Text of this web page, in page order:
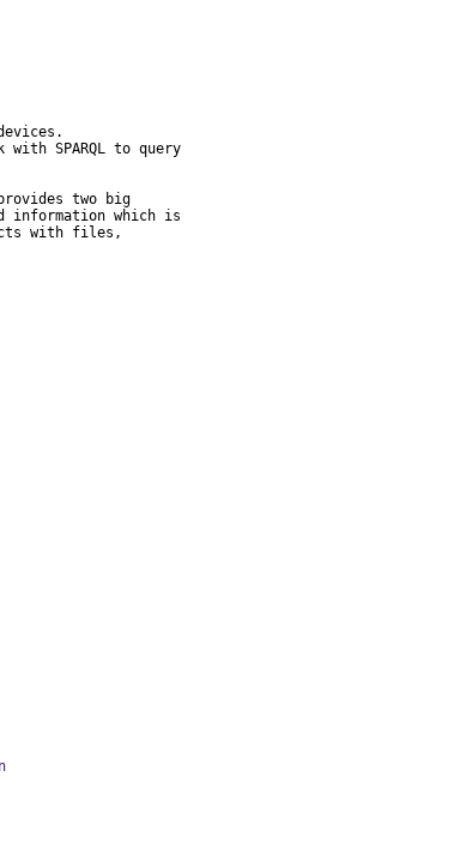
with SPARQL to query
two big
information which is
with files,